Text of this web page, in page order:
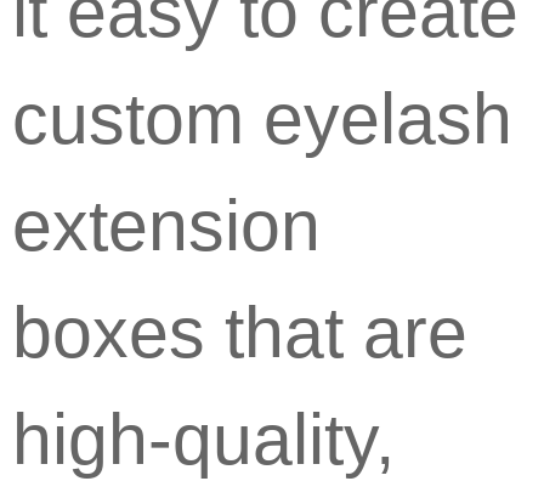
custom eyelash
extension
boxes that are
high-quality,